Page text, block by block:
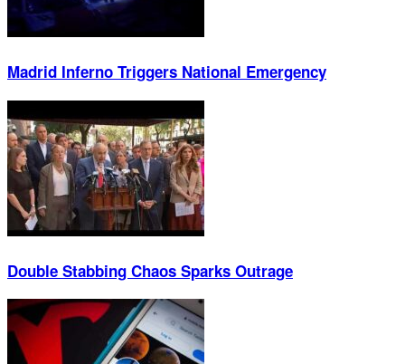
Madrid Inferno Triggers National Emergency
Double Stabbing Chaos Sparks Outrage